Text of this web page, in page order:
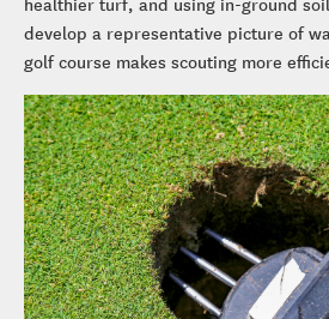
develop a representative picture of
golf course makes scouting more